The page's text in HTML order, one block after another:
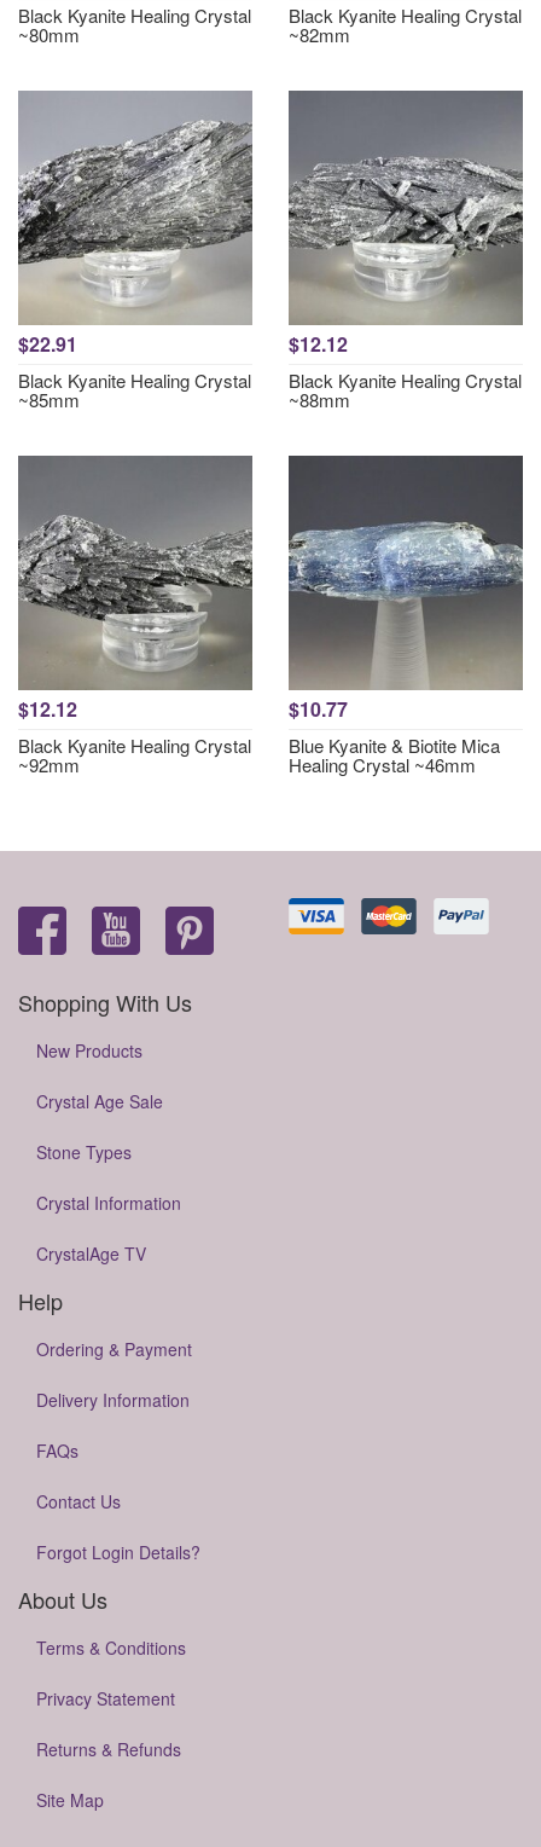
Black Kyanite Healing Crystal
~80mm
Black Kyanite Healing Crystal
~82mm
$22.91
Black Kyanite Healing Crystal
~85mm
$12.12
Black Kyanite Healing Crystal
~88mm
$12.12
Black Kyanite Healing Crystal
~92mm
$10.77
Blue Kyanite & Biotite Mica
Healing Crystal ~46mm
Shopping With Us
New Products
Crystal Age Sale
Stone Types
Crystal Information
CrystalAge TV
Help
Ordering & Payment
Delivery Information
FAQs
Contact Us
Forgot Login Details?
About Us
Terms & Conditions
Privacy Statement
Returns & Refunds
Site Map